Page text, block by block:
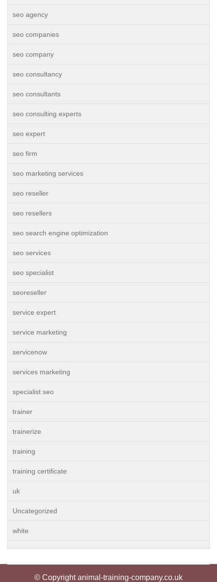
seo agency
seo companies
seo company
seo consultancy
seo consultants
seo consulting experts
seo expert
seo firm
seo marketing services
seo reseller
seo resellers
seo search engine optimization
seo services
seo specialist
seoreseller
service expert
service marketing
servicenow
services marketing
specialist seo
trainer
trainerize
training
training certificate
uk
Uncategorized
white
© Copyright animal-training-company.co.uk